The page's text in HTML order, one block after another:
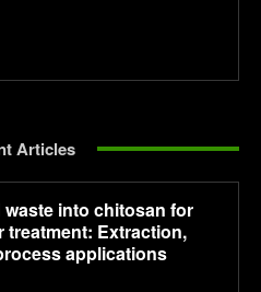
Articles
into chitosan for
treatment: Extraction,
applications